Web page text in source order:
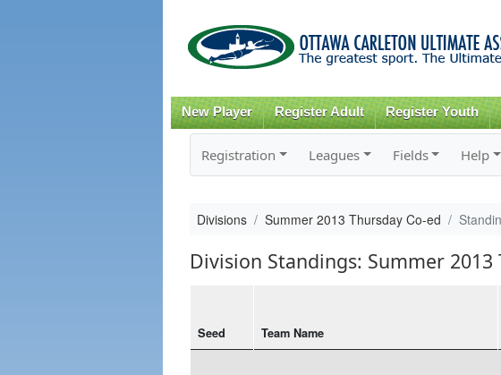
New Player Register Adult Register Youth
Registration Leagues Fields Help
Divisions Summer 2013 Thursday Co-ed
Division Standings: Summer 2013
Seed Team Name